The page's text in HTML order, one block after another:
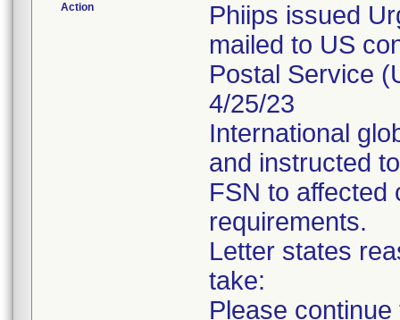
Action
Phiips issued
mailed to US
Postal Service
4/25/23
International
and instructed
FSN to affected
requirements.
Letter states
take:
Please